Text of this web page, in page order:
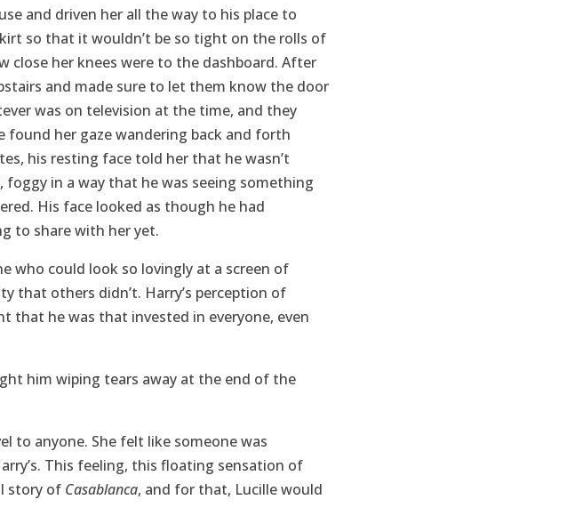
and driven her all the way to his place to
so that it wouldn’t be so tight on the rolls of
close her knees were to the dashboard. After
and made sure to let them know the door
was on television at the time, and they
found her gaze wandering back and forth
his resting face told her that he wasn’t
foggy in a way that he was seeing something
His face looked as though he had
to share with her yet.
who could look so lovingly at a screen of
that others didn’t. Harry’s perception of
that he was that invested in everyone, even
him wiping tears away at the end of the
to anyone. She felt like someone was
This feeling, this floating sensation of
story of Casablanca, and for that, Lucille would